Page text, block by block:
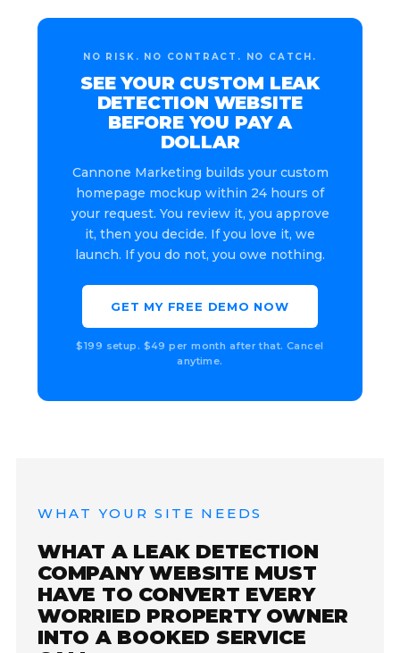
NO RISK. NO CONTRACT. NO CATCH.
SEE YOUR CUSTOM LEAK
DETECTION WEBSITE
BEFORE YOU PAY A
DOLLAR
Cannone Marketing builds your custom
homepage mockup within 24 hours of
your request. You review it, you approve
it, then you decide. If you love it, we
launch. If you do not, you owe nothing.
GET MY FREE DEMO NOW
$199 setup. $49 per month after that. Cancel
anytime.
WHAT YOUR SITE NEEDS
WHAT A LEAK DETECTION
COMPANY WEBSITE MUST
HAVE TO CONVERT EVERY
WORRIED PROPERTY OWNER
INTO A BOOKED SERVICE